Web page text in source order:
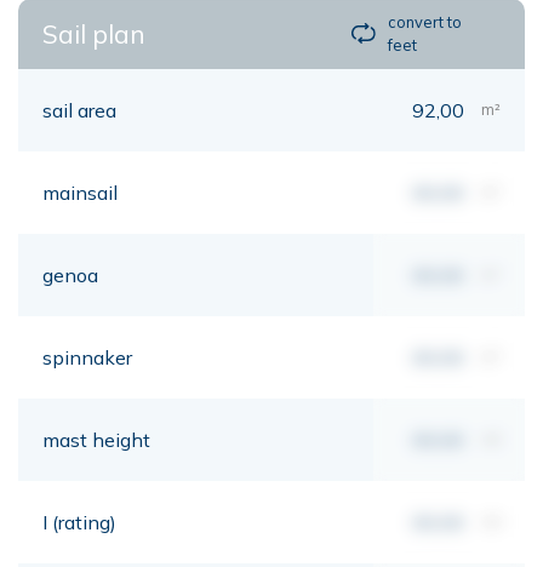
Sail plan
convert to
feet
sail area 92,00 m²
mainsail
genoa
spinnaker
mast height
I (rating)